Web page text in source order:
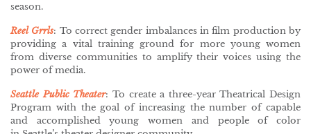
season.
Reel Grrls: To correct gender imbalances in film production by
providing a vital training ground for more young women
from diverse communities to amplify their voices using the
power of media.
Seattle Public Theater: To create a three-year Theatrical Design
Program with the goal of increasing the number of capable
and accomplished young women and people of color